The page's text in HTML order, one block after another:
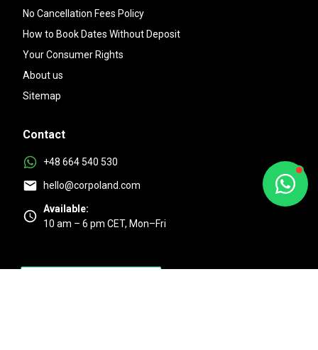
No Cancellation Fees Policy
How to Book Dates Without Deposit
Your Consumer Rights
About us
Sitemap
Contact
+48 664 540 530
hello@corpoland.com
Available:
10 am – 6 pm CET, Mon–Fri